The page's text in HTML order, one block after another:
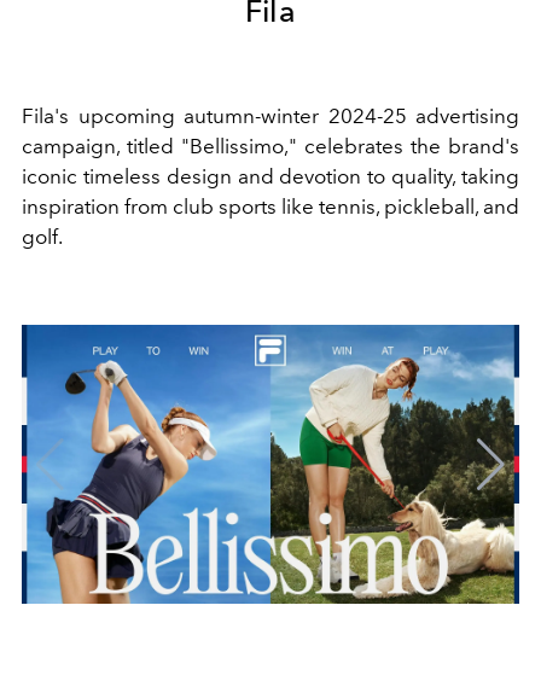
Fila
Fila's upcoming autumn-winter 2024-25 advertising
campaign, titled "Bellissimo," celebrates the brand's
iconic timeless design and devotion to quality, taking
inspiration from club sports like tennis, pickleball, and
golf.